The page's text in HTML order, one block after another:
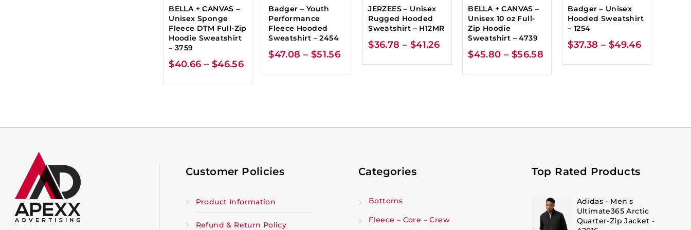
BELLA + CANVAS –
Unisex Sponge
Fleece DTM Full-Zip
Hoodie Sweatshirt
– 3759
$40.66 – $46.56
Badger – Youth
Performance
Fleece Hooded
Sweatshirt – 2454
$47.08 – $51.56
JERZEES – Unisex
Rugged Hooded
Sweatshirt – H12MR
$36.78 – $41.26
BELLA + CANVAS –
Unisex 10 oz Full-
Zip Hoodie
Sweatshirt – 4739
$45.80 – $56.58
Badger – Unisex
Hooded Sweatshirt
– 1254
$37.38 – $49.46
Customer Policies
Product Information
Refund & Return Policy
Categories
Bottoms
Fleece – Core – Crew
Top Rated Products
Adidas - Men's
Ultimate365 Arctic
Quarter-Zip Jacket -